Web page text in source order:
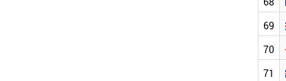
69
70
71